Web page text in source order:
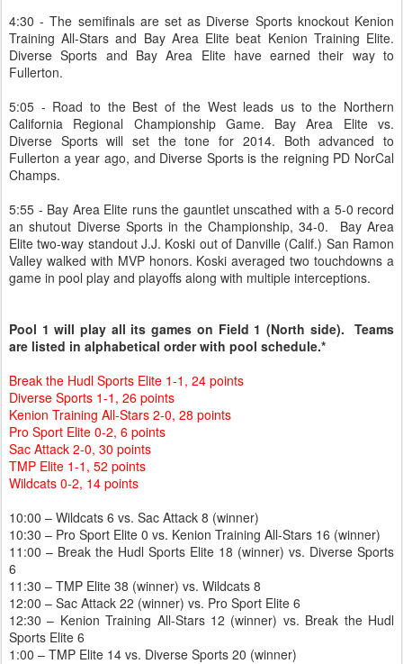
4:30 - The semifinals are set as Diverse Sports knockout Kenion
Training All-Stars and Bay Area Elite beat Kenion Training Elite.
Diverse Sports and Bay Area Elite have earned their way to
Fullerton.
5:05 - Road to the Best of the West leads us to the Northern
California Regional Championship Game. Bay Area Elite vs.
Diverse Sports will set the tone for 2014. Both advanced to
Fullerton a year ago, and Diverse Sports is the reigning PD NorCal
Champs.
5:55 - Bay Area Elite runs the gauntlet unscathed with a 5-0 record
an shutout Diverse Sports in the Championship, 34-0. Bay Area
Elite two-way standout J.J. Koski out of Danville (Calif.) San Ramon
Valley walked with MVP honors. Koski averaged two touchdowns a
game in pool play and playoffs along with multiple interceptions.
Pool 1 will play all its games on Field 1 (North side). Teams
are listed in alphabetical order with pool schedule.*
Break the Hudl Sports Elite 1-1, 24 points
Diverse Sports 1-1, 26 points
Kenion Training All-Stars 2-0, 28 points
Pro Sport Elite 0-2, 6 points
Sac Attack 2-0, 30 points
TMP Elite 1-1, 52 points
Wildcats 0-2, 14 points
10:00 – Wildcats 6 vs. Sac Attack 8 (winner)
10:30 – Pro Sport Elite 0 vs. Kenion Training All-Stars 16 (winner)
11:00 – Break the Hudl Sports Elite 18 (winner) vs. Diverse Sports
6
11:30 – TMP Elite 38 (winner) vs. Wildcats 8
12:00 – Sac Attack 22 (winner) vs. Pro Sport Elite 6
12:30 – Kenion Training All-Stars 12 (winner) vs. Break the Hudl
Sports Elite 6
1:00 – TMP Elite 14 vs. Diverse Sports 20 (winner)